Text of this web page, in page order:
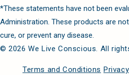
*These statements have not been
Administration. These products are
cure, or prevent any disease.
© 2026 We Live Conscious. All
Terms and Conditions